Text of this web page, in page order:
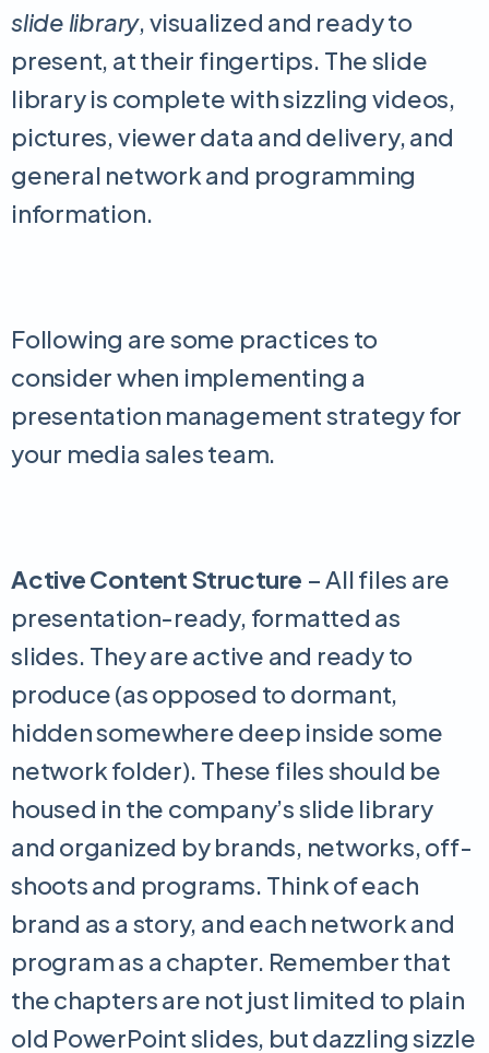
slide library, visualized and ready to
present, at their fingertips. The slide
library is complete with sizzling videos,
pictures, viewer data and delivery, and
general network and programming
information.
Following are some practices to
consider when implementing a
presentation management strategy for
your media sales team.
Active Content Structure – All files are
presentation-ready, formatted as
slides. They are active and ready to
produce (as opposed to dormant,
hidden somewhere deep inside some
network folder). These files should be
housed in the company’s slide library
and organized by brands, networks, off-
shoots and programs. Think of each
brand as a story, and each network and
program as a chapter. Remember that
the chapters are not just limited to plain
old PowerPoint slides, but dazzling sizzle